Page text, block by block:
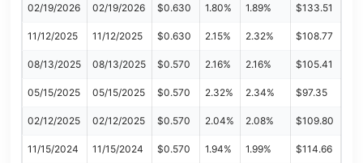
02/19/2026 02/19/2026 $0.630 1.80% 1.89% $133.51
11/12/2025 11/12/2025 $0.630 2.15% 2.32% $108.77
08/13/2025 08/13/2025 $0.570 2.16% 2.16% $105.41
05/15/2025 05/15/2025 $0.570 2.32% 2.34% $97.35
02/12/2025 02/12/2025 $0.570 2.04% 2.08% $109.80
11/15/2024 11/15/2024 $0.570 1.94% 1.99% $114.66